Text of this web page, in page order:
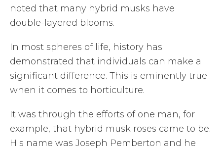
noted that many hybrid musks have
double-layered blooms.
In most spheres of life, history has
demonstrated that individuals can make a
significant difference. This is eminently true
when it comes to horticulture.
It was through the efforts of one man, for
example, that hybrid musk roses came to be.
His name was Joseph Pemberton and he